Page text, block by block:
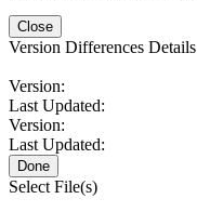
Close
Version Differences Details
Version:
Last Updated:
Version:
Last Updated:
Done
Select File(s)